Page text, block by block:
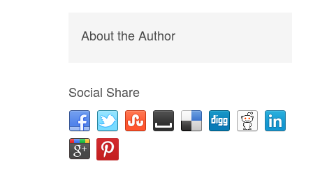
About the Author
Social Share